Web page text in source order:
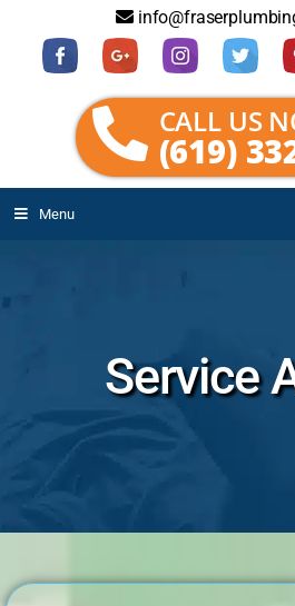
CALL US
(619)
Menu
Service